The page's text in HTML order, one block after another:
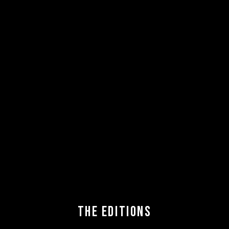
THE EDITIONS